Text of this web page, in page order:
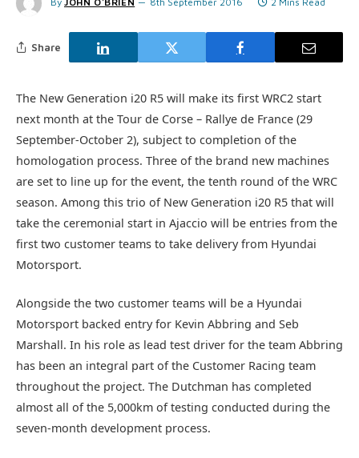
Share
The New Generation i20 R5 will make its first WRC2 start
next month at the Tour de Corse – Rallye de France (29
September-October 2), subject to completion of the
homologation process. Three of the brand new machines
are set to line up for the event, the tenth round of the WRC
season. Among this trio of New Generation i20 R5 that will
take the ceremonial start in Ajaccio will be entries from the
first two customer teams to take delivery from Hyundai
Motorsport.
Alongside the two customer teams will be a Hyundai
Motorsport backed entry for Kevin Abbring and Seb
Marshall. In his role as lead test driver for the team Abbring
has been an integral part of the Customer Racing team
throughout the project. The Dutchman has completed
almost all of the 5,000km of testing conducted during the
seven-month development process.